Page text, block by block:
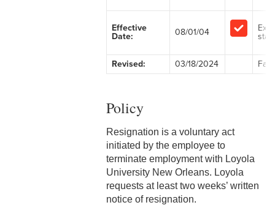
2-1 Employment at Will
2-3 Immigration Law
2-4 Employees with
Disabilities
2-5 Pregnancy &
Employment
2-6 Employment Status
Effective
Date:
08/01/04
staff
Revised: 03/18/2024
Policy
Resignation is a voluntary act
initiated by the employee to
terminate employment with Loyola
University New Orleans. Loyola
requests at least two weeks’ written
notice of resignation.